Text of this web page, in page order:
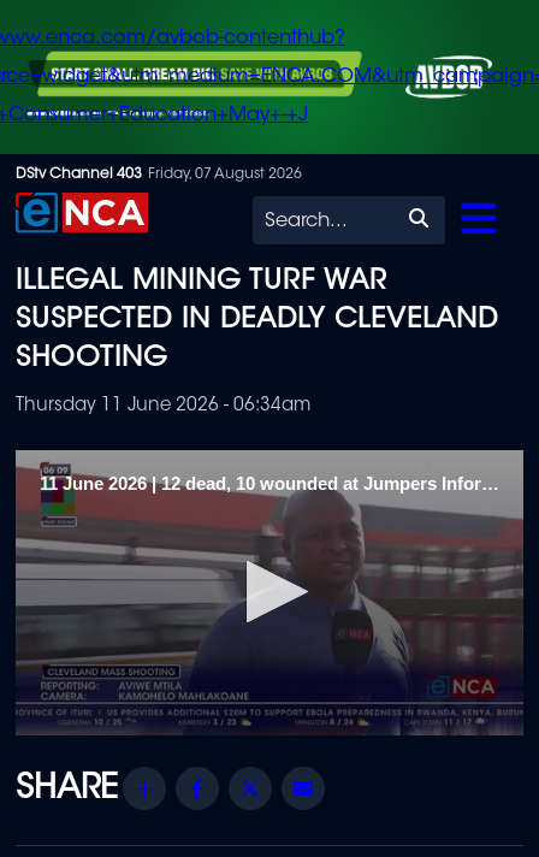
Skip
to
content
avbob-contenthub?
+J
DStv Channel 403 Friday, 07 August 2026
Search
ILLEGAL MINING TURF WAR
SUSPECTED IN DEADLY CLEVELAND
SHOOTING
Thursday 11 June 2026 - 06:34am
11 June 2026 | 12 dead, 10 wounded at Jumpers Informal Settlement
of
1
Share Facebook
Twitter